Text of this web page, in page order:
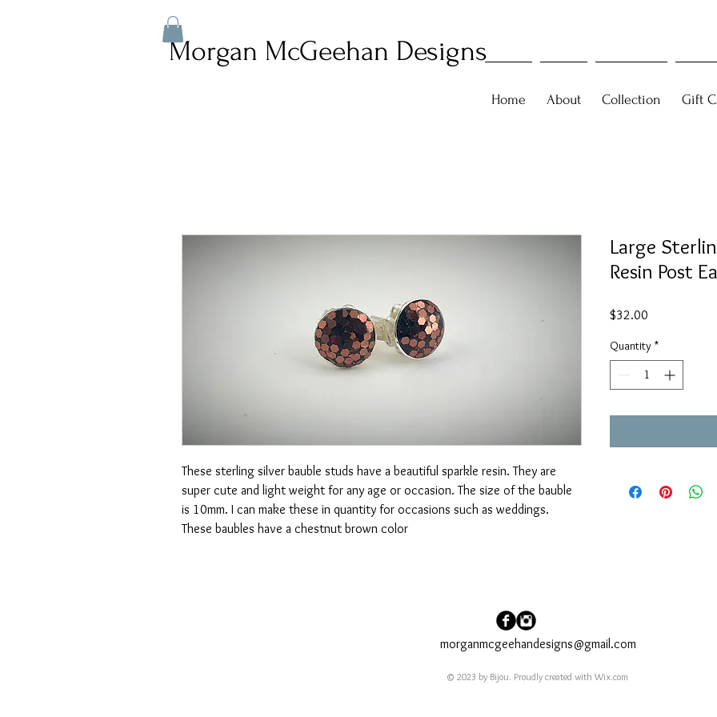
Home About Collection Gift
Morgan McGeehan Designs
These sterling silver bauble studs have a beautiful sparkle resin. They are
super cute and light weight for any age or occasion. The size of the bauble
is 10mm. I can make these in quantity for occasions such as weddings.
These baubles have a chestnut brown color
Large
Resin Post
$32.00
Quantity *
morganmcgeehandesigns@gmail.com
© 2023 by Bijou. Proudly created with Wix.com